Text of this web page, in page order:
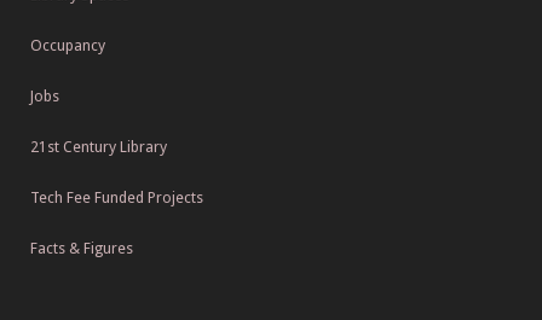
Occupancy
Jobs
21st Century Library
Tech Fee Funded Projects
Facts & Figures